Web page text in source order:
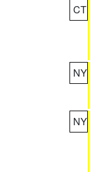
CT
NY
NY